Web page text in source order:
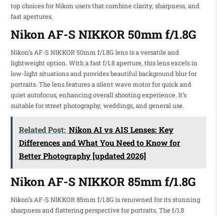
top choices for Nikon users that combine clarity, sharpness, and
fast apertures.
Nikon AF-S NIKKOR 50mm f/1.8G
Nikon’s AF-S NIKKOR 50mm f/1.8G lens is a versatile and
lightweight option. With a fast f/1.8 aperture, this lens excels in
low-light situations and provides beautiful background blur for
portraits. The lens features a silent wave motor for quick and
quiet autofocus, enhancing overall shooting experience. It’s
suitable for street photography, weddings, and general use.
Related Post: Nikon AI vs AIS Lenses: Key
Differences and What You Need to Know for
Better Photography [updated 2026]
Nikon AF-S NIKKOR 85mm f/1.8G
Nikon’s AF-S NIKKOR 85mm f/1.8G is renowned for its stunning
sharpness and flattering perspective for portraits. The f/1.8